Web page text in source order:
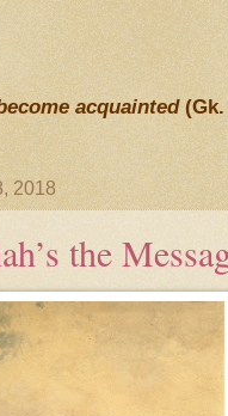
acquainted(Gk.
2018
the